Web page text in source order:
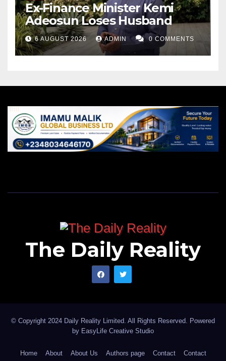
Ex-Finance Minister Kemi
Adeosun Loses Husband
6 AUGUST 2026 ADMIN 0 COMMENTS
The Daily Reality
© Copyright 2024 Daily Reality Limited. All Rights Reserved. Powered
by EasyLife Creative Studio
Home About About Us Authors page Contact Contact